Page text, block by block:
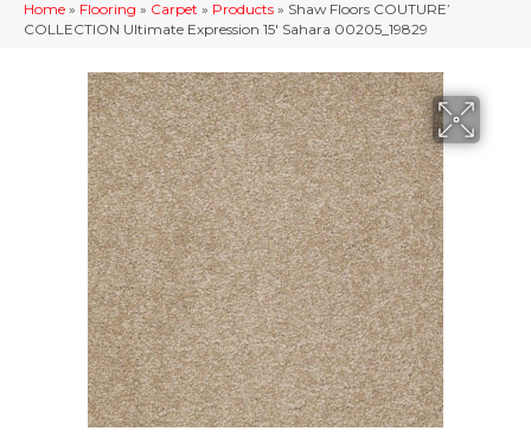
Home » Flooring » Carpet » Products » Shaw Floors COUTURE’
COLLECTION Ultimate Expression 15′ Sahara 00205_19829